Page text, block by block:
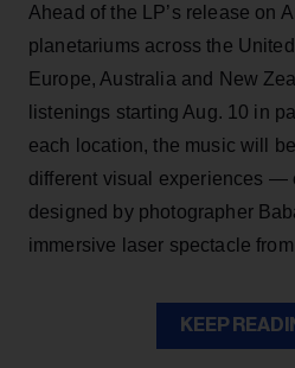
Ahead of the LP’s release on
planetariums across the
Europe, Australia and New
listenings starting Aug. 10 in
each location, the music will
different visual experiences —
designed by photographer
immersive laser spectacle
KEEP